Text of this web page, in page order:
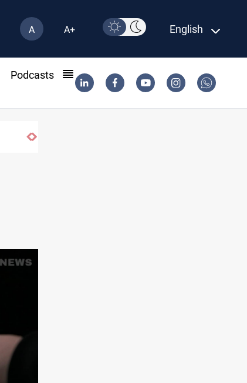
A A+ English
Podcasts